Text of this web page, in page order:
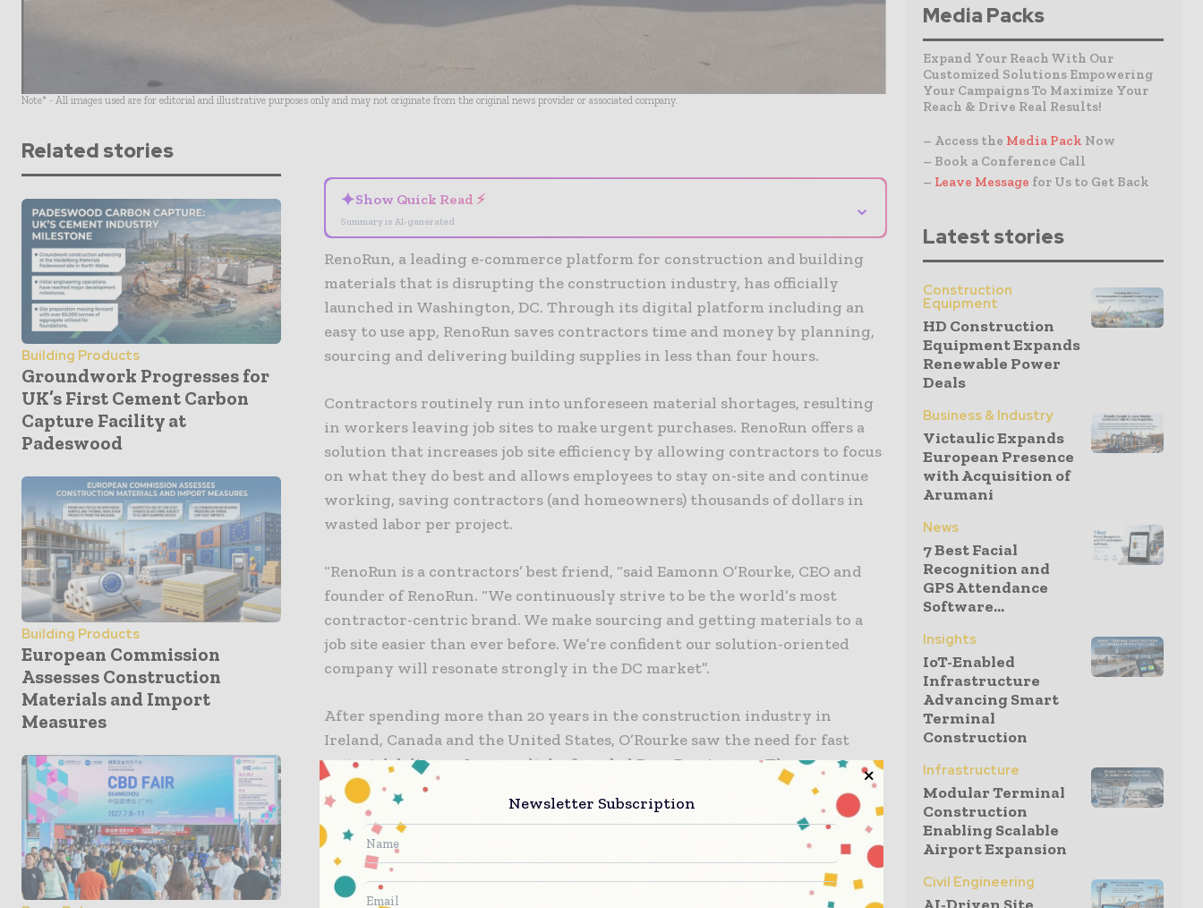
Note* - All images used are for editorial and illustrative purposes only and may not originate from the original news provider or associated company.
Related stories
Building Products
Groundwork Progresses for
UK’s First Cement Carbon
Capture Facility at
Padeswood
Building Products
European Commission
Assesses Construction
Materials and Import
Measures
✦Show Quick Read ⚡
Summary is AI-generated
⌄
RenoRun, a leading e-commerce platform for construction and building
materials that is disrupting the construction industry, has officially
launched in Washington, DC. Through its digital platform including an
easy to use app, RenoRun saves contractors time and money by planning,
sourcing and delivering building supplies in less than four hours.
Contractors routinely run into unforeseen material shortages, resulting
in workers leaving job sites to make urgent purchases. RenoRun offers a
solution that increases job site efficiency by allowing contractors to focus
on what they do best and allows employees to stay on-site and continue
working, saving contractors (and homeowners) thousands of dollars in
wasted labor per project.
“RenoRun is a contractors’ best friend, “said Eamonn O’Rourke, CEO and
founder of RenoRun. “We continuously strive to be the world’s most
contractor-centric brand. We make sourcing and getting materials to a
job site easier than ever before. We’re confident our solution-oriented
company will resonate strongly in the DC market”.
After spending more than 20 years in the construction industry in
Ireland, Canada and the United States, O’Rourke saw the need for fast
material delivery. As a result, he founded RenoRun in 2017. The company
has since revolutionized the construction industry in cities including
Boston, Chicago, Philadelphia, Toronto and Montreal.
RenoRun works with many different material suppliers to source
thousands of building and construction materials including lumber,
Media Packs
Expand Your Reach With Our
Customized Solutions Empowering
Your Campaigns To Maximize Your
Reach & Drive Real Results!
– Access the Media Pack Now
– Book a Conference Call
– Leave Message for Us to Get Back
Latest stories
Construction
Equipment
HD Construction
Equipment Expands
Renewable Power
Deals
Business & Industry
Victaulic Expands
European Presence
with Acquisition of
Arumani
News
7 Best Facial
Recognition and
GPS Attendance
Software...
Insights
IoT-Enabled
Infrastructure
Advancing Smart
Terminal
Construction
Infrastructure
Modular Terminal
Construction
Enabling Scalable
Airport Expansion
Civil Engineering
Newsletter Subscription